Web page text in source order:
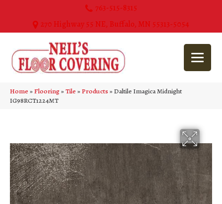
763-515-8315
270 Highway 55 NE, Buffalo, MN 55313-5054
Home»Flooring»Tile»Products»Daltile Imagica Midnight
IG98RCT1224MT